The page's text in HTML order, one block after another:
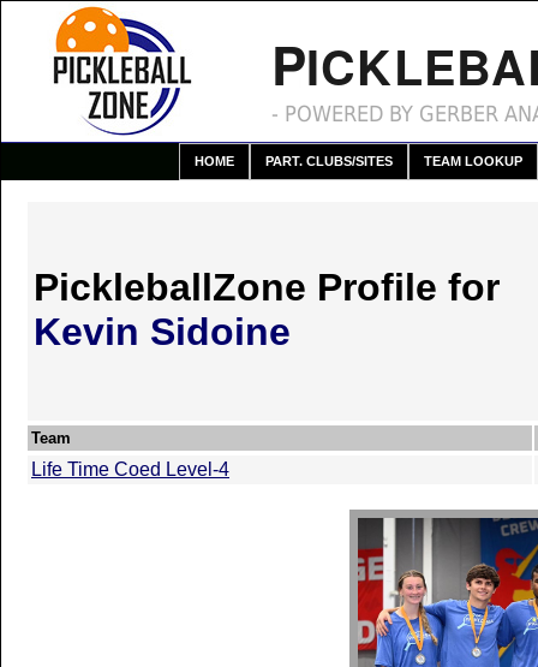
P
- POWERED BY GERBER
HOME PART. CLUBS/SITES TEAM LOOKUP
PickleballZone Profile for
Kevin Sidoine
Team
Life Time Coed Level-4